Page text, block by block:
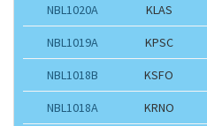
NBL1020A KLAS
NBL1019A KPSC
NBL1018B KSFO
NBL1018A KRNO